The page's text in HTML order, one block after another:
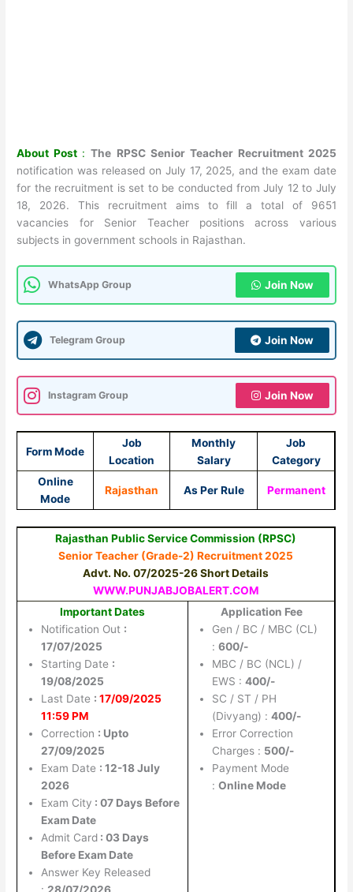
About Post :The RPSC Senior Teacher Recruitment 2025
notification was released on July 17, 2025, and the exam date
for the recruitment is set to be conducted from July 12 to July
18, 2026. This recruitment aims to fill a total of 9651
vacancies for Senior Teacher positions across various
subjects in government schools in Rajasthan.
WhatsApp Group Join Now
Telegram Group Join Now
Instagram Group Join Now
Form Mode
Job
Location
Monthly
Salary
Job
Category
Online
Mode
Rajasthan As Per Rule Permanent
Rajasthan Public Service Commission (RPSC)
Senior Teacher (Grade-2) Recruitment 2025
Advt. No. 07/2025-26 Short Details
WWW.PUNJABJOBALERT.COM
Important Dates
Notification Out :
17/07/2025
Starting Date :
19/08/2025
Last Date :17/09/2025
11:59 PM
Correction : Upto
27/09/2025
Exam Date : 12-18 July
2026
Exam City : 07 Days Before
Exam Date
Admit Card : 03 Days
Before Exam Date
Answer Key Released
Application Fee
Gen / BC / MBC (CL)
:600/-
MBC / BC (NCL) /
EWS :400/-
SC / ST / PH
(Divyang) :400/-
Error Correction
Charges : 500/-
Payment Mode
:Online Mode